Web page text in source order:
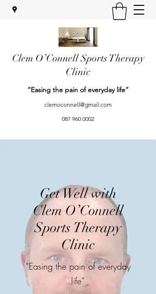
Clem O’Connell Sports Therapy
Clinic
“Easing the pain of everyday life”
clemoconnell@gmail.com
087 960 0002
Get Well with
Clem O’Connell
Sports Therapy
Clinic
“Easing the pain of everyday
life”